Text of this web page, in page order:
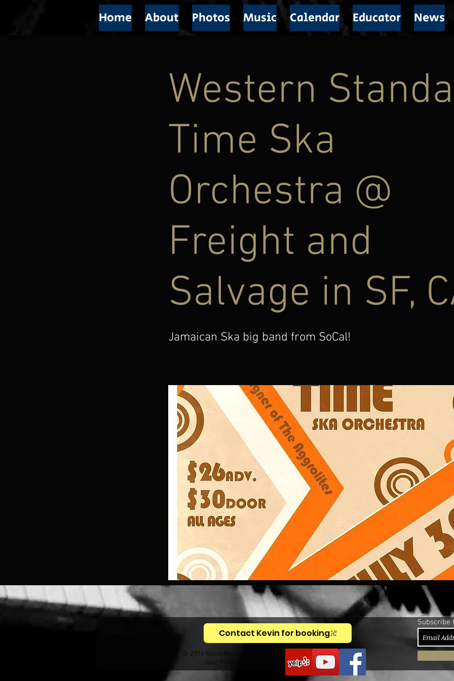
Home About Photos Music Calendar Educator News
Western
Time Ska
Orchestra @
Freight and
Salvage in SF,
Jamaican Ska big band from SoCal!
Contact Kevin for booking
Subscribe
© 2016 Kevin McCullough,
Jazz Pianist
.